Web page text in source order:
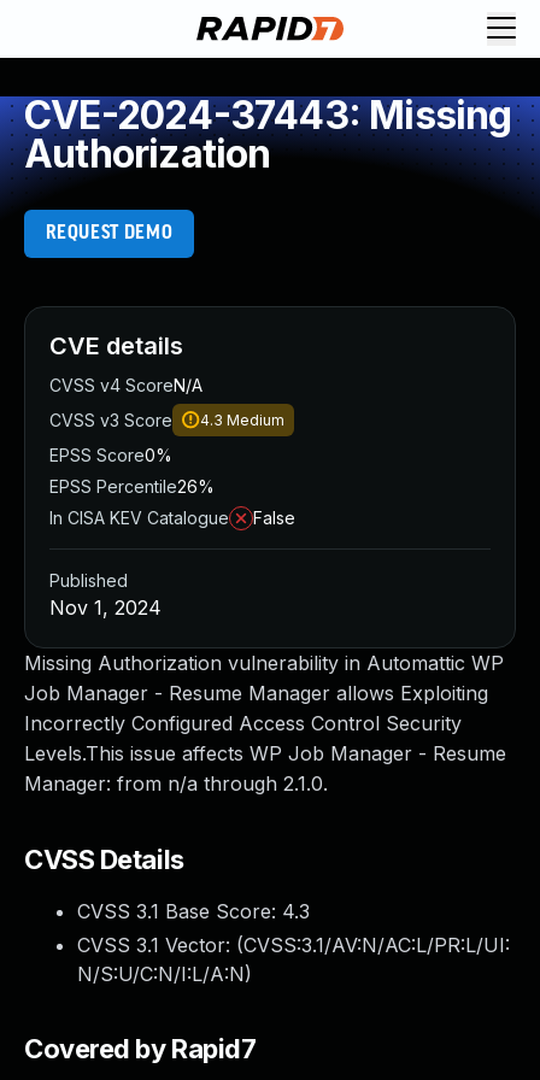
CVE-2024-37443: Missing
Authorization
REQUEST DEMO
Missing Authorization vulnerability in Automattic WP
Job Manager - Resume Manager allows Exploiting
Incorrectly Configured Access Control Security
Levels.This issue affects WP Job Manager - Resume
Manager: from n/a through 2.1.0.
CVSS Details
CVSS 3.1 Base Score: 4.3
CVSS 3.1 Vector: (CVSS:3.1/AV:N/AC:L/PR:L/UI:
N/S:U/C:N/I:L/A:N)
Covered by Rapid7
CVE details
CVSS v4 ScoreN/A
CVSS v3 Score
4.3 Medium
EPSS Score0%
EPSS Percentile26%
In CISA KEV Catalogue
False
Published
Nov 1, 2024